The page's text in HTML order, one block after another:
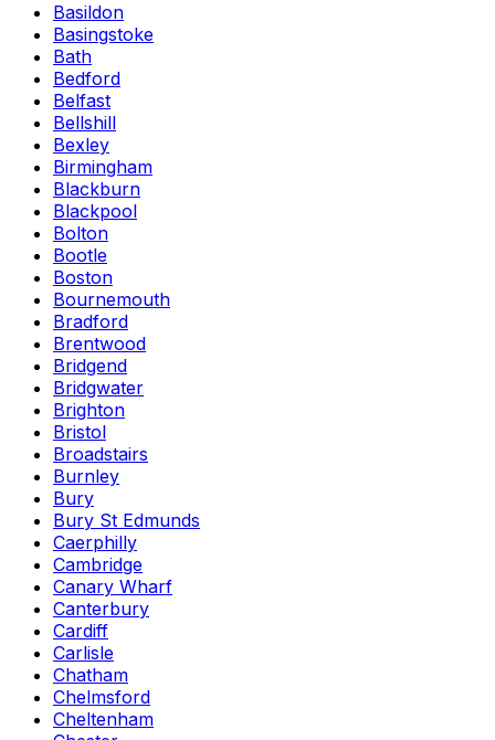
Basildon
Basingstoke
Bath
Bedford
Belfast
Bellshill
Bexley
Birmingham
Blackburn
Blackpool
Bolton
Bootle
Boston
Bournemouth
Bradford
Brentwood
Bridgend
Bridgwater
Brighton
Bristol
Broadstairs
Burnley
Bury
Bury St Edmunds
Caerphilly
Cambridge
Canary Wharf
Canterbury
Cardiff
Carlisle
Chatham
Chelmsford
Cheltenham